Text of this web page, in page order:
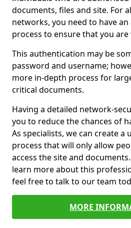
documents, files and site. For
networks, you need to have
process to ensure that you
This authentication may be
password and username;
more in-depth process for
critical documents.
Having a detailed network-
you to reduce the chances of
As specialists, we can create a
process that will only allow
access the site and
learn more about this
feel free to talk to our team
MORE